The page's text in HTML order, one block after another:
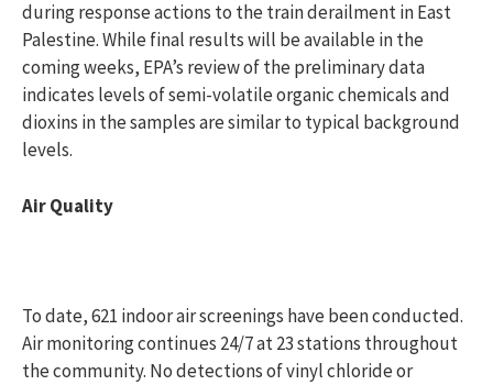
during response actions to the train derailment in East
Palestine. While final results will be available in the
coming weeks, EPA’s review of the preliminary data
indicates levels of semi-volatile organic chemicals and
dioxins in the samples are similar to typical background
levels.
Air Quality
To date, 621 indoor air screenings have been conducted.
Air monitoring continues 24/7 at 23 stations throughout
the community. No detections of vinyl chloride or